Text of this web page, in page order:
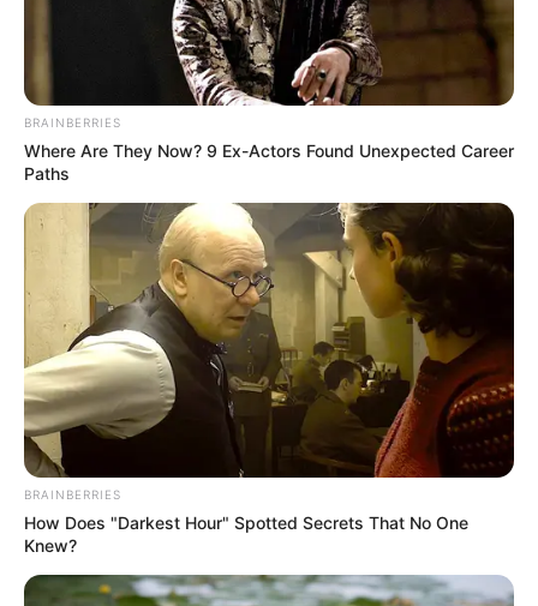
32 Years
Birth Place
Oldham, Greater
Manchester
Nationality British
Home Town Oldham, England
Family
Mother : Lindsay Wilde
Sister : Eleanor Cooke (Elder)
BRAINBERRIES
Where Are They Now? 9 Ex-Actors Found Unexpected Career
Paths
BRAINBERRIES
How Does "Darkest Hour" Spotted Secrets That No One
Knew?